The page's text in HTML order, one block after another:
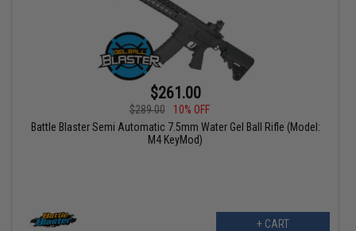
$261.00
$289.00
10% OFF
Battle Blaster Semi Automatic 7.5mm Water Gel Ball Rifle (Model:
M4 KeyMod)
+ CART